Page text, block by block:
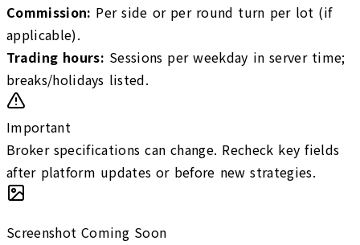
Commission: Per side or per round turn per lot (if
applicable).
Trading hours: Sessions per weekday in server time;
breaks/holidays listed.
Important
Broker specifications can change. Recheck key fields
after platform updates or before new strategies.
Screenshot Coming Soon